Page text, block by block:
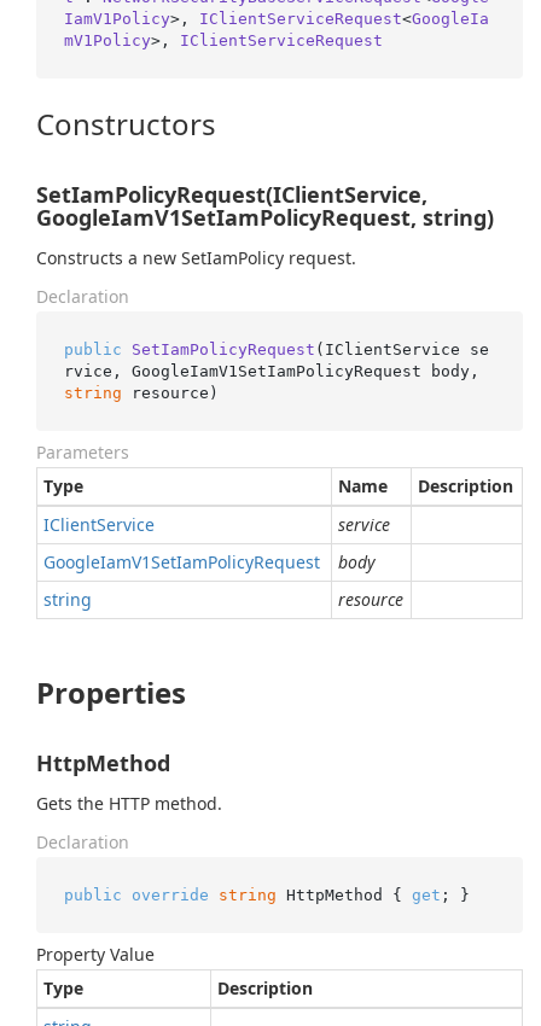
IamV1Policy>, IClientServiceRequest<GoogleIa
mV1Policy>, IClientServiceRequest
Constructors
SetIamPolicyRequest(IClientService,
GoogleIamV1SetIamPolicyRequest, string)
Constructs a new SetIamPolicy request.
Declaration
public SetIamPolicyRequest ( IClientService se
string resource )
Parameters
Type
Name
Description
IClientService
service
GoogleIamV1SetIamPolicyRequest
body
string
resource
Properties
HttpMethod
Gets the HTTP method.
Declaration
public override string HttpMethod { get ; }
Property Value
Type
Description